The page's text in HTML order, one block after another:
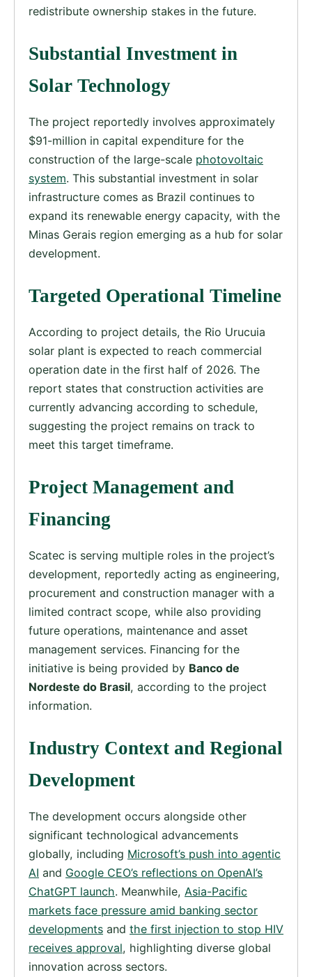
redistribute ownership stakes in the future.
Substantial Investment in
Solar Technology
The project reportedly involves approximately
$91-million in capital expenditure for the
construction of the large-scale photovoltaic
system. This substantial investment in solar
infrastructure comes as Brazil continues to
expand its renewable energy capacity, with the
Minas Gerais region emerging as a hub for solar
development.
Targeted Operational Timeline
According to project details, the Rio Urucuia
solar plant is expected to reach commercial
operation date in the first half of 2026. The
report states that construction activities are
currently advancing according to schedule,
suggesting the project remains on track to
meet this target timeframe.
Project Management and
Financing
Scatec is serving multiple roles in the project’s
development, reportedly acting as engineering,
procurement and construction manager with a
limited contract scope, while also providing
future operations, maintenance and asset
management services. Financing for the
initiative is being provided by Banco de
Nordeste do Brasil, according to the project
information.
Industry Context and Regional
Development
The development occurs alongside other
significant technological advancements
globally, including Microsoft’s push into agentic
AI and Google CEO’s reflections on OpenAI’s
ChatGPT launch. Meanwhile, Asia-Pacific
markets face pressure amid banking sector
developments and the first injection to stop HIV
receives approval, highlighting diverse global
innovation across sectors.